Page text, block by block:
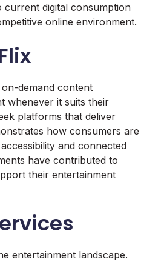
current digital consumption
online environment.
demand content
whenever it suits their
platforms that deliver
how consumers are
and connected
have contributed to
their entertainment
entertainment landscape.